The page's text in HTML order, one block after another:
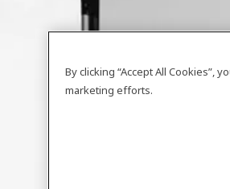
By clicking “Accept All Cookies”,
marketing efforts.